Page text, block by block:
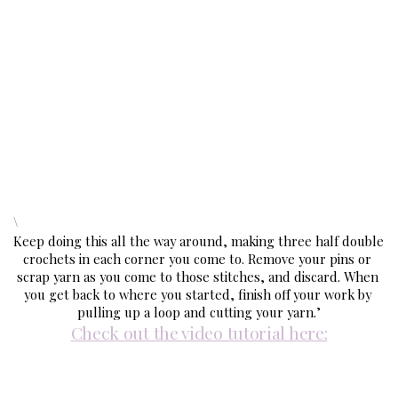
\
Keep doing this all the way around, making three half double
crochets in each corner you come to. Remove your pins or
scrap yarn as you come to those stitches, and discard. When
you get back to where you started, finish off your work by
pulling up a loop and cutting your yarn.’
Check out the video tutorial here: